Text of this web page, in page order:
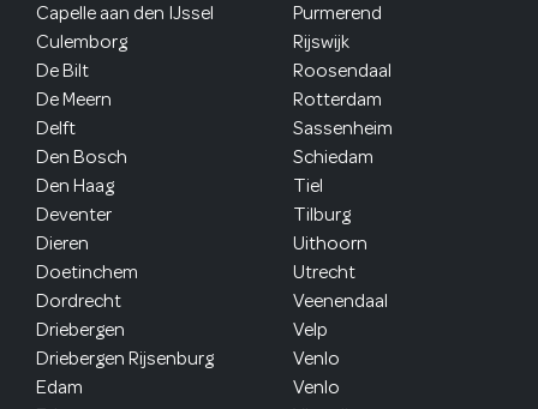
Capelle aan den IJssel
Culemborg
De Bilt
De Meern
Delft
Den Bosch
Den Haag
Deventer
Dieren
Doetinchem
Dordrecht
Driebergen
Driebergen Rijsenburg
Edam
Purmerend
Rijswijk
Roosendaal
Rotterdam
Sassenheim
Schiedam
Tiel
Tilburg
Uithoorn
Utrecht
Veenendaal
Velp
Venlo
Venlo